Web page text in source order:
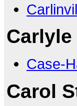
Case-
Carol